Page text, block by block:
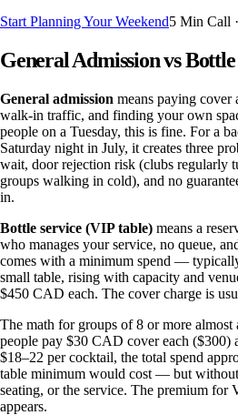
Start Planning Your Weekend5 Min Call
General Admission vs
General admission means paying cover
walk-in traffic, and finding your own
people on a Tuesday, this is fine. For a
Saturday night in July, it creates three
wait, door rejection risk (clubs regularly
groups walking in cold), and no
in.
Bottle service (VIP table) means a
who manages your service, no queue,
comes with a minimum spend —
small table, rising with capacity and
$450 CAD each. The cover charge is
The math for groups of 8 or more
people pay $30 CAD cover each
$18–22 per cocktail, the total spend
table minimum would cost — but without
seating, or the service. The premium for
appears.